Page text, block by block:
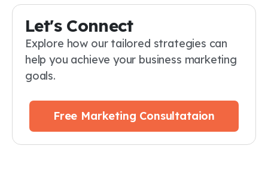
Let's Connect
Explore how our tailored strategies can
help you achieve your business marketing
goals.
Free Marketing Consultataion